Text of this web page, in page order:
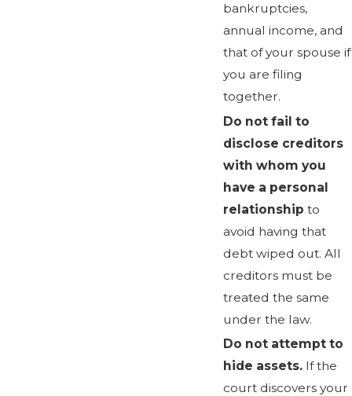
bankruptcies,
annual income, and
that of your spouse if
you are filing
together.
Do not fail to
disclose creditors
with whom you
have a personal
relationship to
avoid having that
debt wiped out. All
creditors must be
treated the same
under the law.
Do not attempt to
hide assets.If the
court discovers your